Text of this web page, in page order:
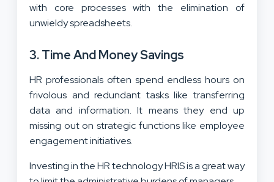
with core processes with the elimination of
unwieldy spreadsheets.
3. Time And Money Savings
HR professionals often spend endless hours on
frivolous and redundant tasks like transferring
data and information. It means they end up
missing out on strategic functions like employee
engagement initiatives.
Investing in the HR technologyHRISis a great way